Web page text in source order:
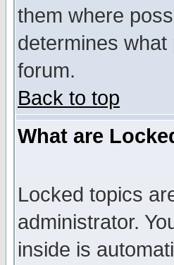
them where
determines
forum.
Back to top
What are
Locked topics
administrator.
inside is